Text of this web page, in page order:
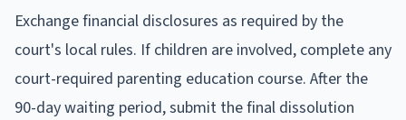
Exchange financial disclosures as required by the
court's local rules. If children are involved, complete any
court-required parenting education course. After the
90-day waiting period, submit the final dissolution